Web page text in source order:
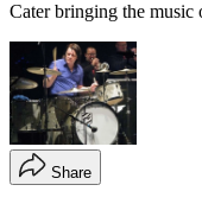
Cater bringing the
Share